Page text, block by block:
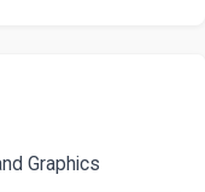
Graphics